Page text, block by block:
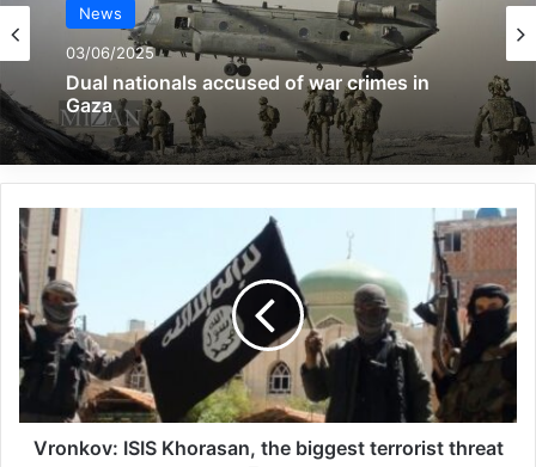
Defending Victims of Terrorism, welcomed
the officials and families present at the
conference and said, “We have gathered
here to honor this day and honor the
families of the martyrs.” Let’s act. He
continued.
Mansoura Karami, wife of Martyr
Alimohammadi, further said, by honoring
these families, we help so that the stories
of these families are well heard and we can
News
03/06/2025
Dual nationals accused of war crimes in
Gaza
Vronkov: ISIS Khorasan, the biggest terrorist threat